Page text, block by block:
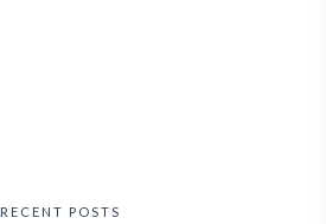
RECENT POSTS